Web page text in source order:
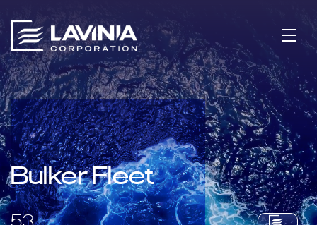
Bulker Fleet